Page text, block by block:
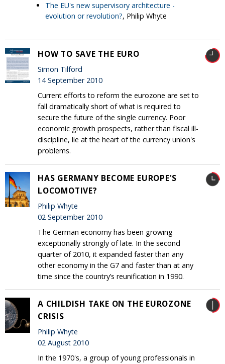
The EU's new supervisory architecture -
evolution or revolution?, Philip Whyte
HOW TO SAVE THE EURO
Simon Tilford
14 September 2010
Current efforts to reform the eurozone are set to
fall dramatically short of what is required to
secure the future of the single currency. Poor
economic growth prospects, rather than fiscal ill-
discipline, lie at the heart of the currency union's
problems.
HAS GERMANY BECOME EUROPE'S
LOCOMOTIVE?
Philip Whyte
02 September 2010
The German economy has been growing
exceptionally strongly of late. In the second
quarter of 2010, it expanded faster than any
other economy in the G7 and faster than at any
time since the country’s reunification in 1990.
A CHILDISH TAKE ON THE EUROZONE
CRISIS
Philip Whyte
02 August 2010
In the 1970's, a group of young professionals in